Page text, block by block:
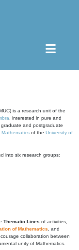
is a research unit of the
, interested in pure and
and postgraduate
of the University of
into six research groups:
Thematic Lines of activities,
of Mathematics , and
collaboration between
unity of Mathematics.